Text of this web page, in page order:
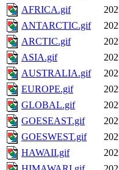
AFRICA.gif
ANTARCTIC.gif
ARCTIC.gif
ASIA.gif
AUSTRALIA.gif
EUROPE.gif
GLOBAL.gif
GOESEAST.gif
GOESWEST.gif
HAWAII.gif